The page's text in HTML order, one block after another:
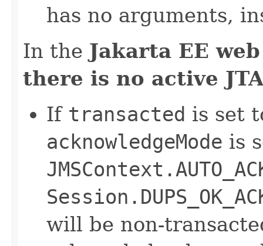
has no arguments,
In the Jakarta EE
there is no active
If transacted is set
acknowledgeMode is
will be non-